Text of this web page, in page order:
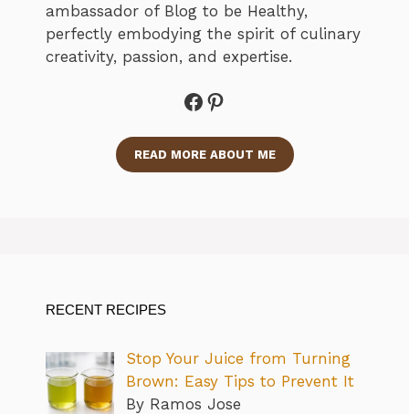
ambassador of Blog to be Healthy,
perfectly embodying the spirit of culinary
creativity, passion, and expertise.
Facebook
Pinterest
READ MORE ABOUT ME
RECENT RECIPES
Stop Your Juice from Turning
Brown: Easy Tips to Prevent It
By Ramos Jose